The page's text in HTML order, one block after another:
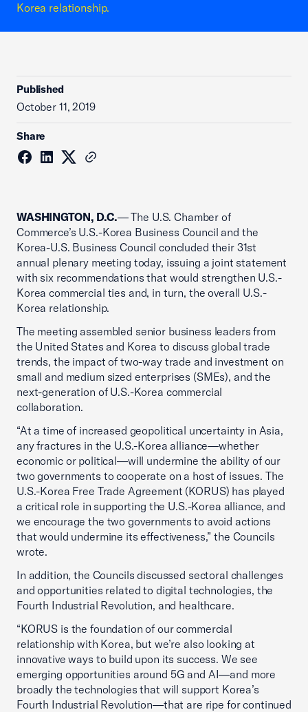
Korea relationship.
Published
October 11, 2019
Share
WASHINGTON, D.C.— The U.S. Chamber of
Commerce’s U.S.-Korea Business Council and the
Korea-U.S. Business Council concluded their 31st
annual plenary meeting today, issuing a joint statement
with six recommendations that would strengthen U.S.-
Korea commercial ties and, in turn, the overall U.S.-
Korea relationship.
The meeting assembled senior business leaders from
the United States and Korea to discuss global trade
trends, the impact of two-way trade and investment on
small and medium sized enterprises (SMEs), and the
next-generation of U.S.-Korea commercial
collaboration.
“At a time of increased geopolitical uncertainty in Asia,
any fractures in the U.S.-Korea alliance—whether
economic or political—will undermine the ability of our
two governments to cooperate on a host of issues. The
U.S.-Korea Free Trade Agreement (KORUS) has played
a critical role in supporting the U.S.-Korea alliance, and
we encourage the two governments to avoid actions
that would undermine its effectiveness,” the Councils
wrote.
In addition, the Councils discussed sectoral challenges
and opportunities related to digital technologies, the
Fourth Industrial Revolution, and healthcare.
“KORUS is the foundation of our commercial
relationship with Korea, but we’re also looking at
innovative ways to build upon its success. We see
emerging opportunities around 5G and AI—and more
broadly the technologies that will support Korea’s
Fourth Industrial Revolution—that are ripe for continued